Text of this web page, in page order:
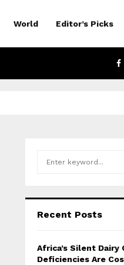
World Editor’s Picks
h
r
Recent Posts
Africa’s Silent Dairy
Deficiencies Are